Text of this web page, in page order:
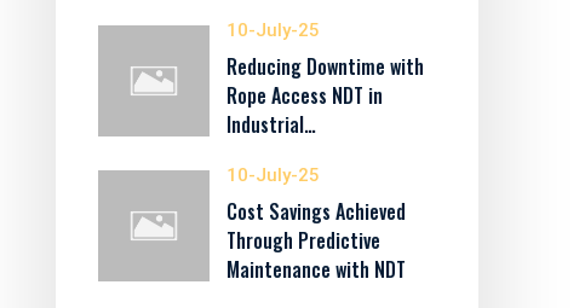
10-July-25
Reducing Downtime with
Rope Access NDT in
Industrial…
10-July-25
Cost Savings Achieved
Through Predictive
Maintenance with NDT